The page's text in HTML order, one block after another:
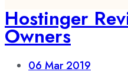
Hostinger
Owners
06 Mar 2019